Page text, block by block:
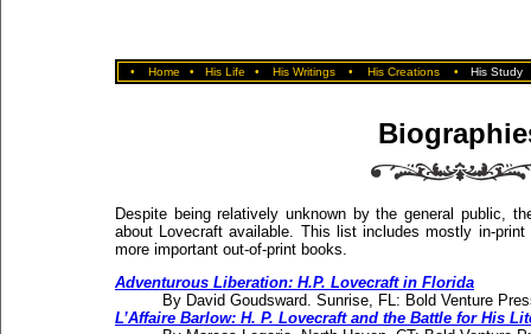
• Home • His Life • His Writings • His Creations • His Study
Despite being relatively unknown by the general public,
about Lovecraft available. This list includes mostly in-
more important out-of-print books.
Adventurous Liberation: H.P. Lovecraft in Florida
By David Goudsward. Sunrise, FL: Bold Venture
L’Affaire Barlow: H. P. Lovecraft and the Battle for His